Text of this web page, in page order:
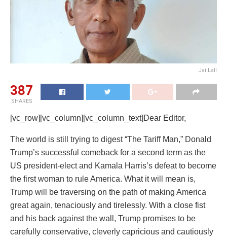
Jai Lall
387
SHARES
[vc_row][vc_column][vc_column_text]Dear Editor,
The world is still trying to digest “The Tariff Man,” Donald
Trump’s successful comeback for a second term as the
US president-elect and Kamala Harris’s defeat to become
the first woman to rule America. What it will mean is,
Trump will be traversing on the path of making America
great again, tenaciously and tirelessly. With a close fist
and his back against the wall, Trump promises to be
carefully conservative, cleverly capricious and cautiously